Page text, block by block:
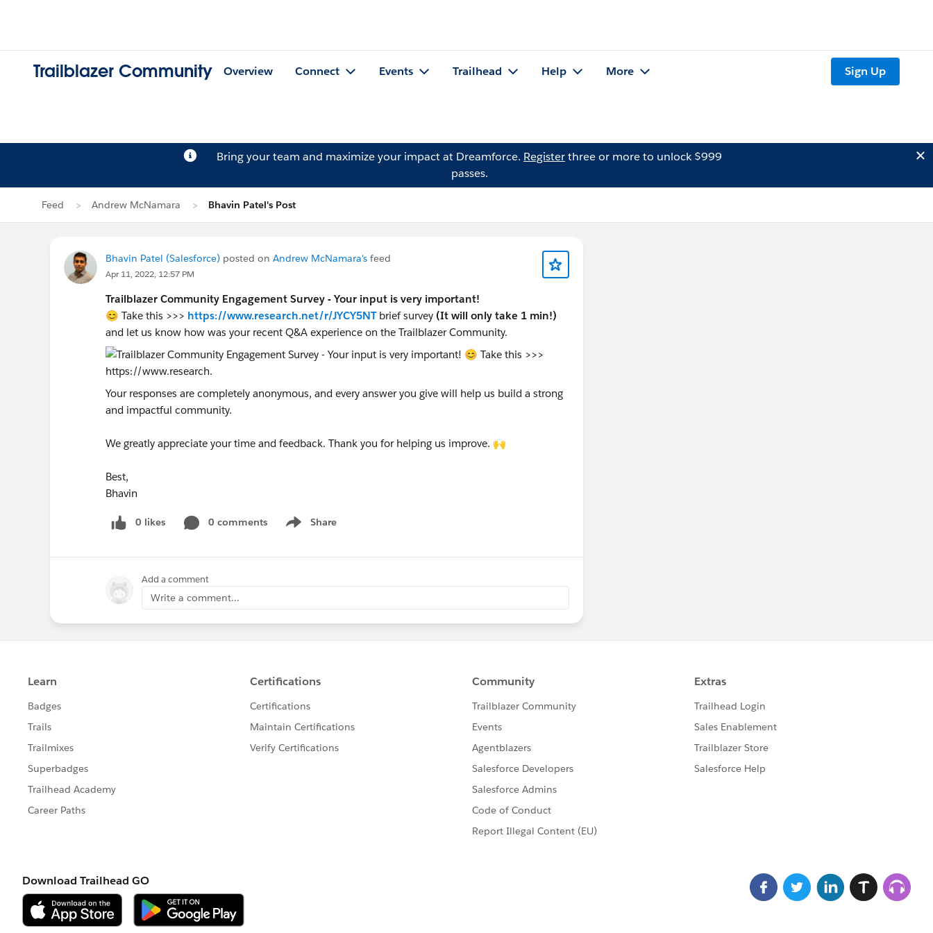
Trailblazer Community Overview Connect Events Trailhead Help More Sign Up
Bring your team and maximize your impact at Dreamforce. Registerthree or more to unlock $999
passes.
Feed Andrew McNamara Bhavin Patel's Post
Bhavin Patel (Salesforce) posted on Andrew McNamara's feed
Apr 11, 2022, 12:57 PM
Trailblazer Community Engagement Survey - Your input is very important!
😊 Take this >>> https://www.research.net/r/JYCY5NTbrief survey (It will only take 1 min!)
and let us know how was your recent Q&A experience on the Trailblazer Community.
Your responses are completely anonymous, and every answer you give will help us build a strong
and impactful community.
We greatly appreciate your time and feedback. Thank you for helping us improve. 🙌
Best,
Bhavin
0 likes 0 comments Share
Show menu
Add a comment
Write a comment...